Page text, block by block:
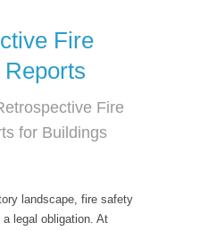
Fire
Fire
for Buildings
landscape, fire safety
legal obligation. At